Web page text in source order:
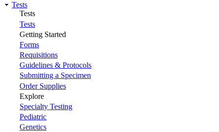
Tests
Tests
Tests
Getting Started
Forms
Requisitions
Guidelines & Protocols
Submitting a Specimen
Order Supplies
Explore
Specialty Testing
Pediatric
Genetics